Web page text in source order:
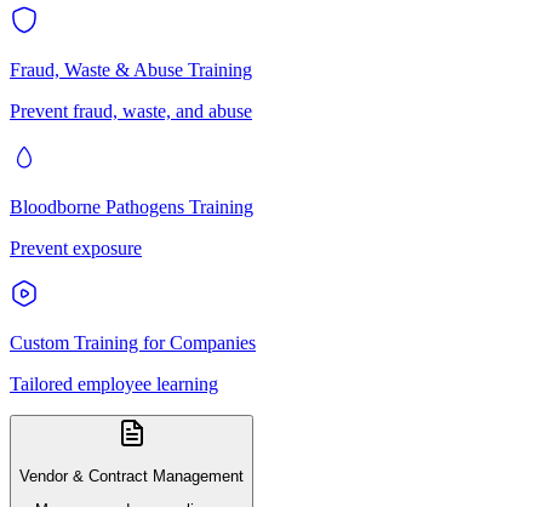
Fraud, Waste & Abuse Training
Prevent fraud, waste, and abuse
Bloodborne Pathogens Training
Prevent exposure
Custom Training for Companies
Tailored employee learning
Vendor & Contract Management